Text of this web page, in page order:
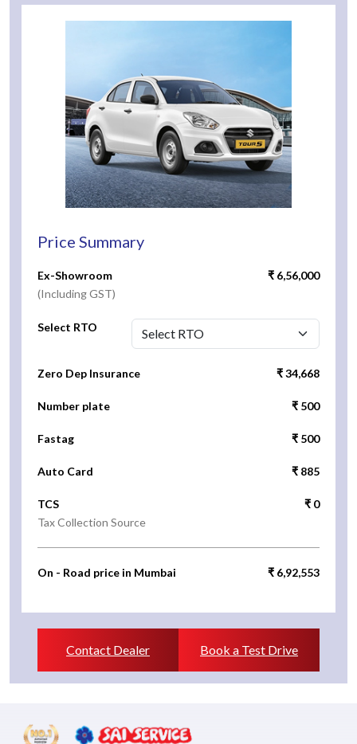
Price Summary
Ex-Showroom
(Including GST)
₹ 6,56,000
Select RTO
Zero Dep Insurance ₹ 34,668
Number plate ₹ 500
Fastag ₹ 500
Auto Card ₹ 885
TCS
Tax Collection Source
₹ 0
On - Road price in Mumbai ₹ 6,92,553
Contact Dealer Book a Test Drive